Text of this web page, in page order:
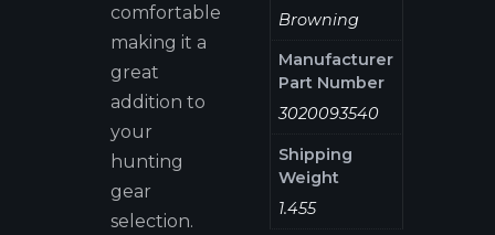
comfortable
making it a
great
addition to
your
hunting
gear
selection.
Browning
Manufacturer
Part Number
3020093540
Shipping
Weight
1.455